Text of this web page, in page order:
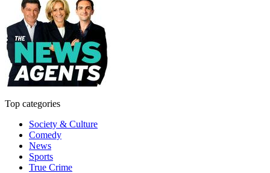
Top categories
Society & Culture
Comedy
News
Sports
True Crime